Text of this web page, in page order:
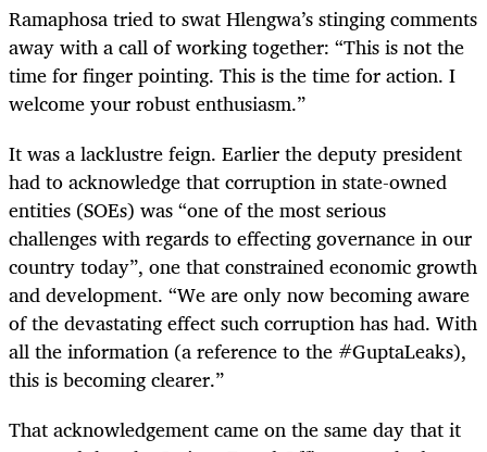
Ramaphosa tried to swat Hlengwa’s stinging comments
away with a call of working together: “This is not the
time for finger pointing. This is the time for action. I
welcome your robust enthusiasm.”
It was a lacklustre feign. Earlier the deputy president
had to acknowledge that corruption in state-owned
entities (SOEs) was “one of the most serious
challenges with regards to effecting governance in our
country today”, one that constrained economic growth
and development. “We are only now becoming aware
of the devastating effect such corruption has had. With
all the information (a reference to the #GuptaLeaks),
this is becoming clearer.”
That acknowledgement came on the same day that it